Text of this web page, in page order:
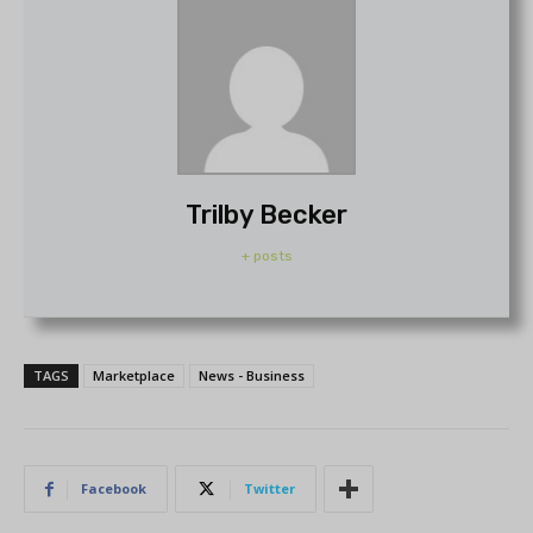
Trilby Becker
+ posts
TAGS Marketplace News - Business
Facebook Twitter